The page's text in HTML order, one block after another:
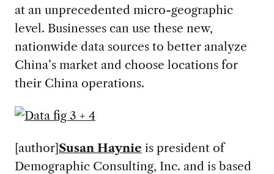
at an unprecedented micro-geographic
level. Businesses can use these new,
nationwide data sources to better analyze
China’s market and choose locations for
their China operations.
[author]Susan Haynie is president of
Demographic Consulting, Inc. and is based